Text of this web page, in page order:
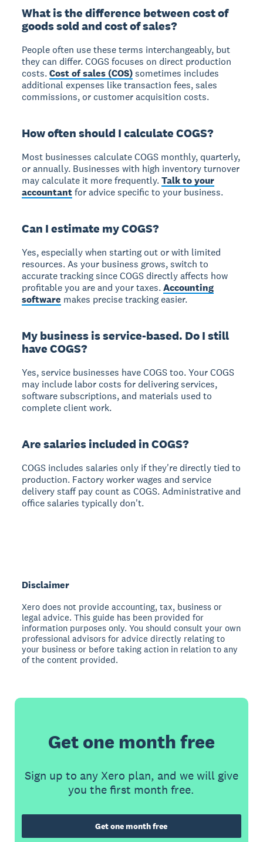
What is the difference between cost of
goods sold and cost of sales?
People often use these terms interchangeably, but
they can differ.COGS focuses on direct production
costs.Cost of sales (COS)sometimes includes
additional expenses like transaction fees, sales
commissions, or customer acquisition costs.
How often should I calculate COGS?
Most businesses calculate COGS monthly, quarterly,
or annually. Businesses with high inventory turnover
may calculate it more frequently.Talk to your
accountantfor advice specific to your business.
Can I estimate my COGS?
Yes, especially when starting out or with limited
resources.As your business grows, switch to
accurate tracking since COGS directly affects how
profitable you are and your taxes.Accounting
software makes precise tracking easier.
My business is service-based. Do I still
have COGS?
Yes, service businesses have COGS too.Your COGS
may include labor costs for delivering services,
software subscriptions, and materials used to
complete client work.
Are salaries included in COGS?
COGS includes salaries only if they're directly tied to
production. Factory worker wages and service
delivery staff pay count as COGS. Administrative and
office salaries typically don't.
Disclaimer
Xero does not provide accounting, tax, business or
legal advice. This guide has been provided for
information purposes only. You should consult your own
professional advisors for advice directly relating to
your business or before taking action in relation to any
of the content provided.
Get one month free
Sign up to any Xero plan, and we will give
you the first month free.
Get one month free